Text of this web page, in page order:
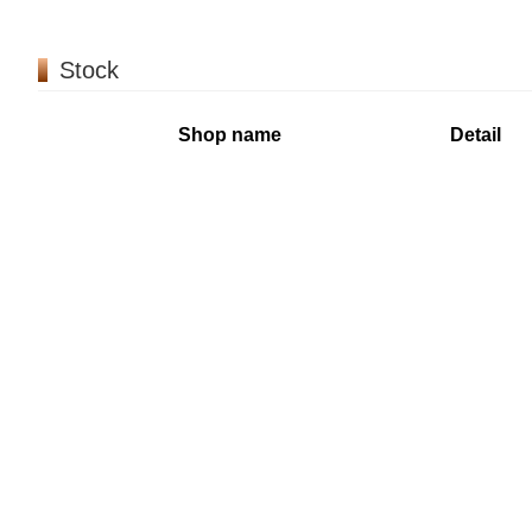
Stock
Shop name Detail